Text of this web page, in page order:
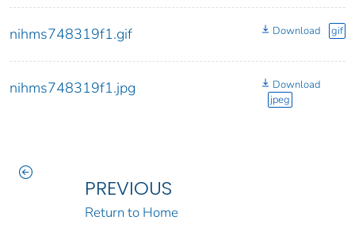
nihms748319f1.gif Download gif
nihms748319f1.jpg
Download
jpeg
PREVIOUS
Return to Home